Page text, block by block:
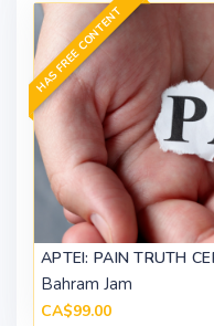
HAS FREE CONTENT
APTEI: PAIN TRUTH
Bahram Jam
CA$99.00